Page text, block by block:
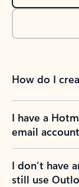
How do I
I have a
email
I don’t have
still use